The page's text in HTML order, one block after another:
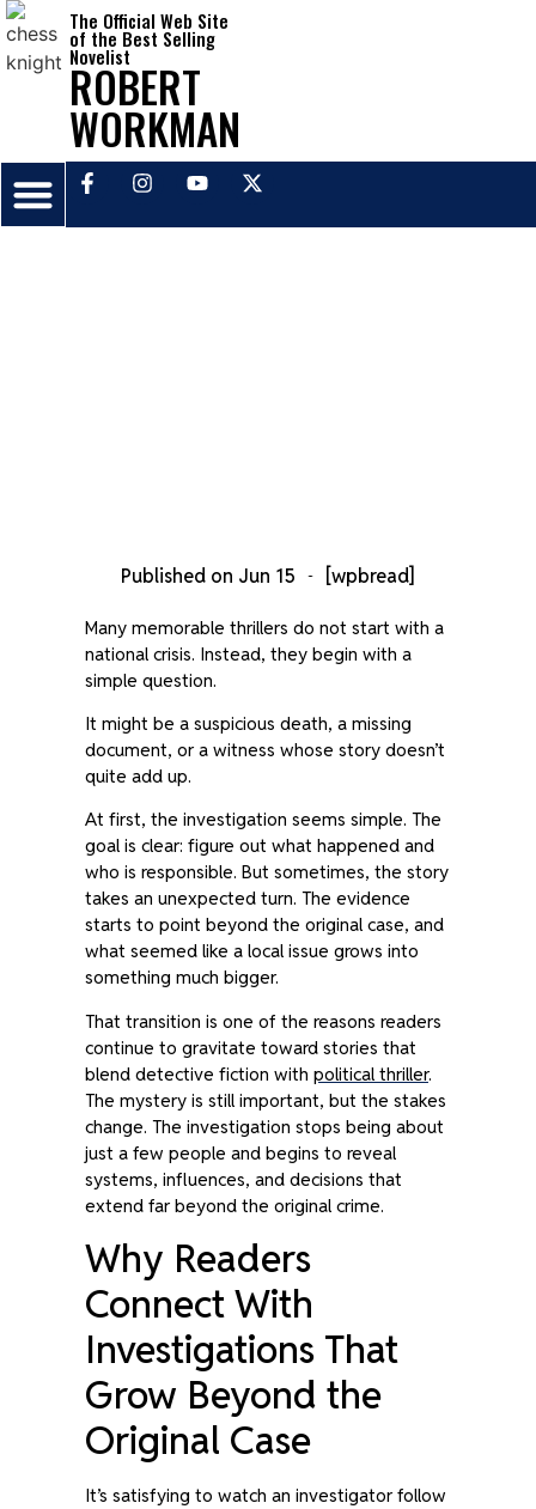
The Official Web Site
of the Best Selling
Novelist
ROBERT
WORKMAN
Published on Jun 15 [wpbread]
Many memorable thrillers do not start with a
national crisis. Instead, they begin with a
simple question.
It might be a suspicious death, a missing
document, or a witness whose story doesn’t
quite add up.
At first, the investigation seems simple. The
goal is clear: figure out what happened and
who is responsible. But sometimes, the story
takes an unexpected turn. The evidence
starts to point beyond the original case, and
what seemed like a local issue grows into
something much bigger.
That transition is one of the reasons readers
continue to gravitate toward stories that
blend detective fiction with political thriller.
The mystery is still important, but the stakes
change. The investigation stops being about
just a few people and begins to reveal
systems, influences, and decisions that
extend far beyond the original crime.
Why Readers
Connect With
Investigations That
Grow Beyond the
Original Case
It’s satisfying to watch an investigator follow